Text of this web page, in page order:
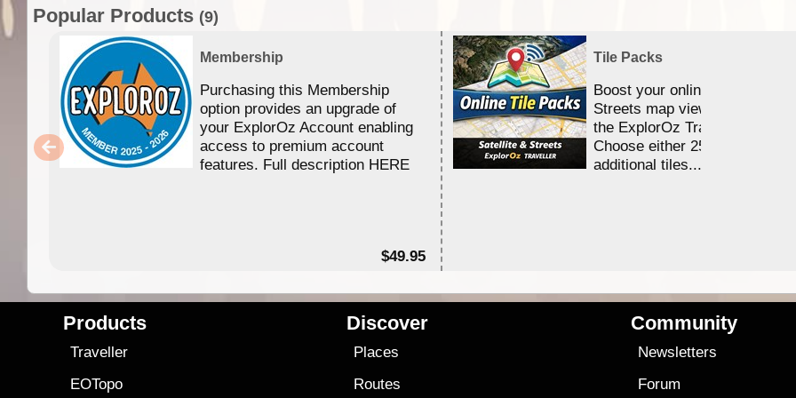
Popular Products (9)
Membership
Purchasing this Membership
option provides an upgrade of
your ExplorOz Account enabling
access to premium account
features. Full description HERE
$49.95
Tile Packs
Boost your online Satellite &
Streets map viewing allocation
the ExplorOz Traveller app.
Choose either 25,000 or
additional tiles....
Products
Traveller
EOTopo
Discover
Places
Routes
Community
Newsletters
Forum